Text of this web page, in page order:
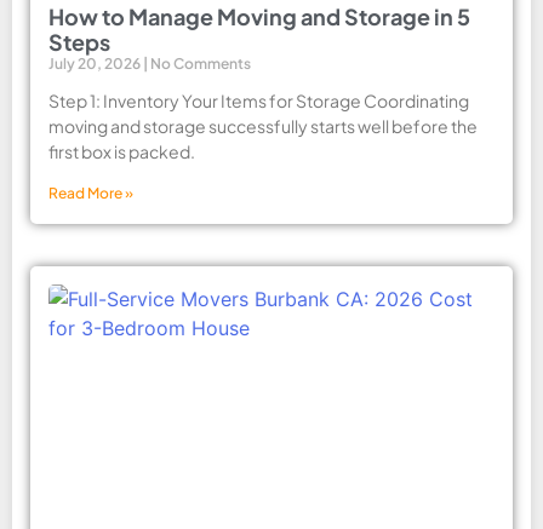
How to Manage Moving and Storage in 5
Steps
July 20, 2026 No Comments
Step 1: Inventory Your Items for Storage Coordinating
moving and storage successfully starts well before the
first box is packed.
Read More »